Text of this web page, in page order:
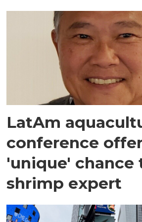
LatAm
conference
'unique' chance
shrimp expert